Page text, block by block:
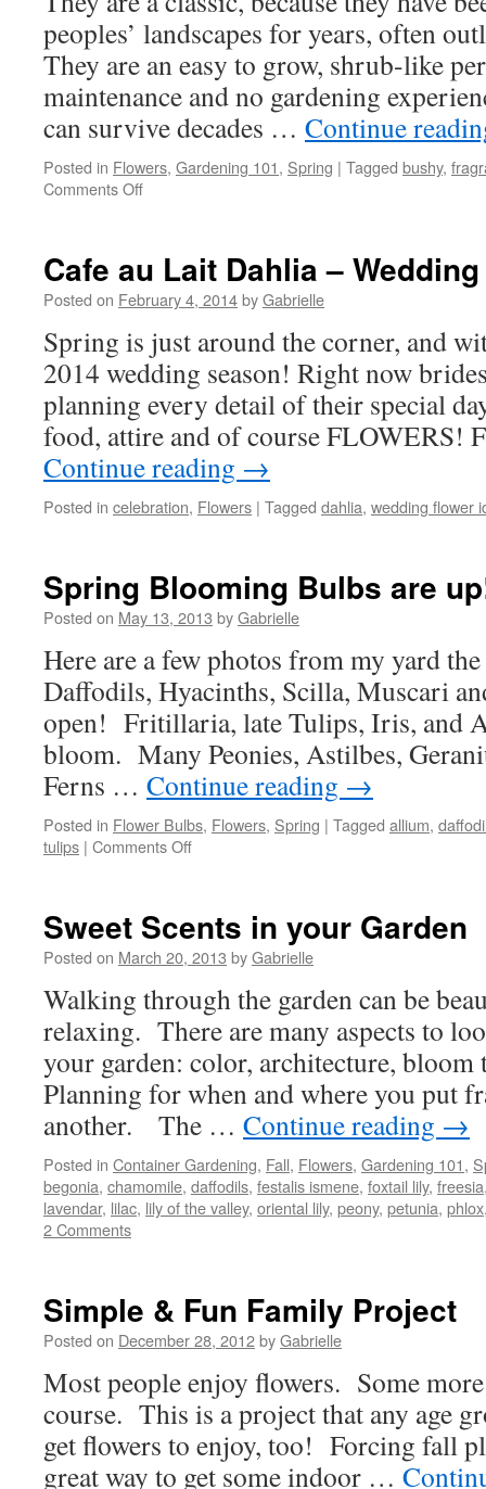
peoples’ landscapes for years, often
They are an easy to grow, shrub-like
maintenance and no gardening
can survive decades … Continue
Posted in Flowers, Gardening 101, Spring | Tagged bushy,
Comments Off
Classic
–
Peony
Cafe au Lait Dahlia –
Posted on February 4, 2014byGabrielle
Spring is just around the corner, and
2014 wedding season! Right now
planning every detail of their special
food, attire and of course FLOWERS!
Continue reading →
Posted in celebration, Flowers | Tagged dahlia, wedding flower
Spring Blooming Bulbs are
Posted on May 13, 2013 byGabrielle
Here are a few photos from my yard
Daffodils, Hyacinths, Scilla, Muscari
open! Fritillaria, late Tulips, Iris, and
bloom. Many Peonies, Astilbes,
Ferns … Continue reading →
Posted in Flower Bulbs, Flowers, Spring | Tagged allium,
tulips | Comments Off
are
up!
Sweet Scents in your Garden
Posted on March 20, 2013 byGabrielle
Walking through the garden can be
relaxing. There are many aspects to
your garden: color, architecture,
Planning for when and where you put
another. The … Continue reading →
Posted in Container Gardening, Fall, Flowers, Gardening 101,
begonia, chamomile, daffodils, festalis ismene, foxtail lily, freesia
lavendar, lilac, lily of the valley, oriental lily, peony, petunia, phlox
2 Comments
Simple & Fun Family Project
Posted on December 28, 2012byGabrielle
Most people enjoy flowers. Some
course. This is a project that any age
get flowers to enjoy, too! Forcing fall
great way to get some indoor …